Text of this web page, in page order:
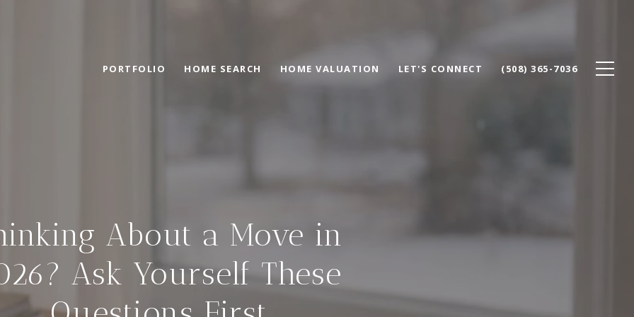
PORTFOLIO HOME SEARCH HOME VALUATION LET'S CONNECT (508) 365-7036
About a Move in
Ask Yourself These